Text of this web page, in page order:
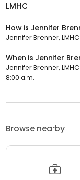
LMHC
How is Jennifer
Jennifer Brenner,
When is Jennifer
Jennifer Brenner,
8:00 a.m.
Browse nearby